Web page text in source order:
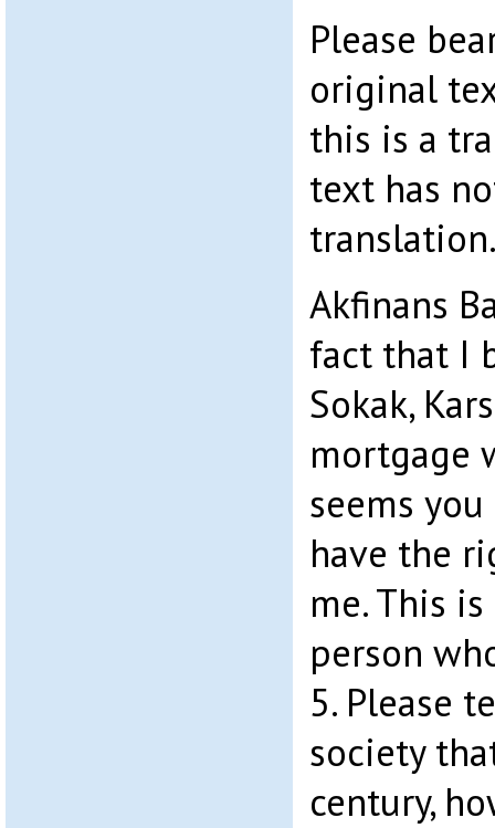
Please
original
this is a
text has
Akfinans
fact that I
Sokak,
mortgage
seems
have the
me. This
person
5. Please
society
century,